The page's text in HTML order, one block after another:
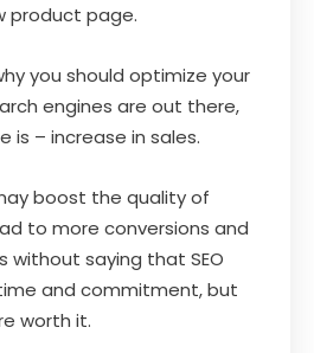
product page.
you should optimize your
engines are out there,
– increase in sales.
boost the quality of
to more conversions and
without saying that SEO
and commitment, but
worth it.